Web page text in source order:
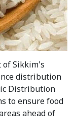
of Sikkim's
distribution
Distribution
to ensure food
ahead of